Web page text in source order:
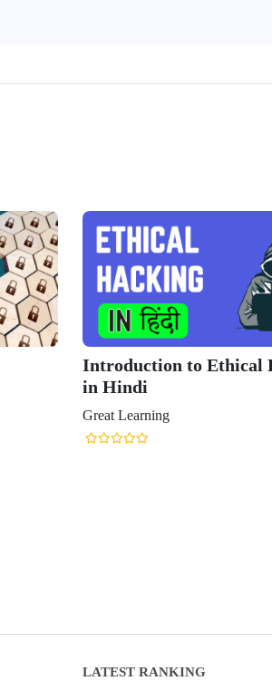
Introduction to Ethical
in Hindi
Great Learning
LATEST RANKING